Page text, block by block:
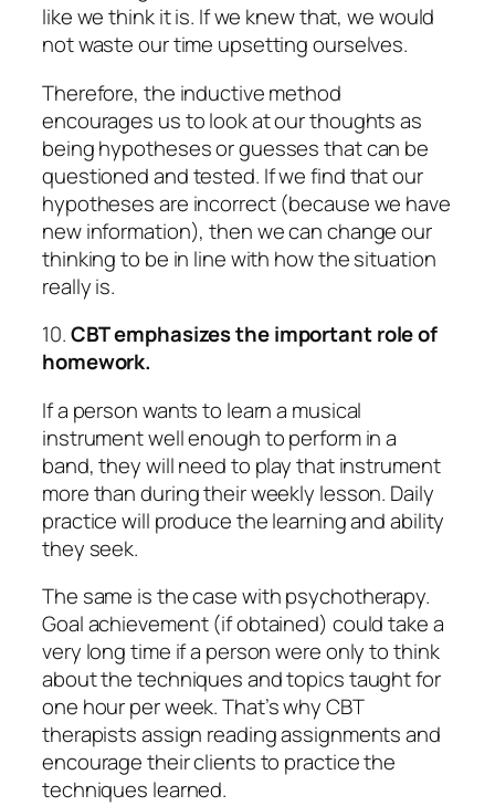
like we think it is. If we knew that, we would
not waste our time upsetting ourselves.
Therefore, the inductive method
encourages us to look at our thoughts as
being hypotheses or guesses that can be
questioned and tested. If we find that our
hypotheses are incorrect (because we have
new information), then we can change our
thinking to be in line with how the situation
really is.
10.CBT emphasizes the important role of
homework.
If a person wants to learn a musical
instrument well enough to perform in a
band, they will need to play that instrument
more than during their weekly lesson. Daily
practice will produce the learning and ability
they seek.
The same is the case with psychotherapy.
Goal achievement (if obtained) could take a
very long time if a person were only to think
about the techniques and topics taught for
one hour per week. That’s why CBT
therapists assign reading assignments and
encourage their clients to practice the
techniques learned.